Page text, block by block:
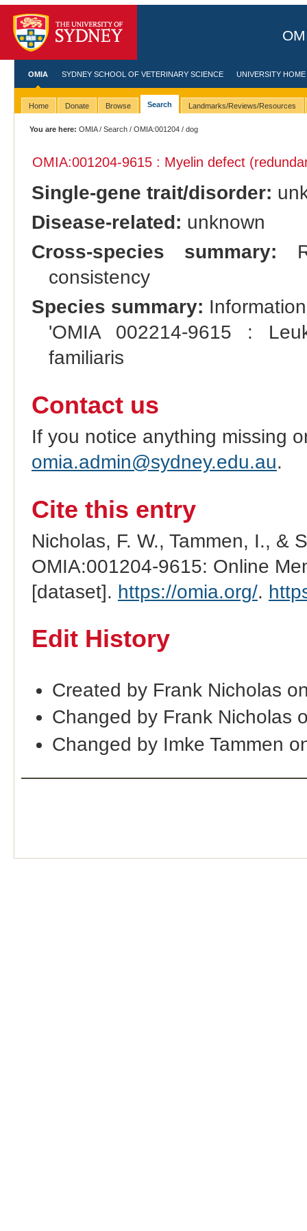
OMIA SYDNEY SCHOOL OF VETERINARY SCIENCE UNIVERSITY HOME
Home Donate Browse Search Landmarks/Reviews/Resources
You are here: OMIA/Search /OMIA:001204 / dog
OMIA:001204-9615 : Myelin defect
Single-gene trait/disorder:
Disease-related: unknown
Cross-species summary:
consistency
Species summary:
'OMIA 002214-9615 :
familiaris
Contact us
If you notice anything missing
omia.admin@sydney.edu.au.
Cite this entry
Nicholas, F. W., Tammen, I., &
OMIA:001204-9615: Online
[dataset]. https://omia.org/.
Edit History
Created by Frank Nicholas
Changed by Frank Nicholas
Changed by Imke Tammen